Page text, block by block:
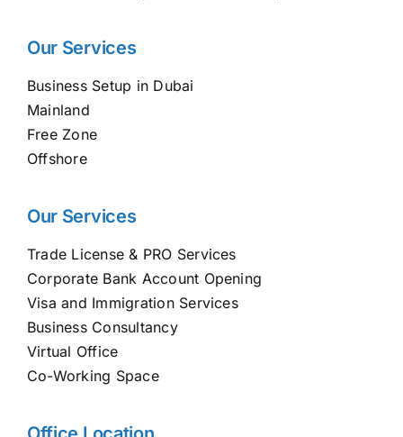
Our Services
Business Setup in Dubai
Mainland
Free Zone
Offshore
Our Services
Trade License & PRO Services
Corporate Bank Account Opening
Visa and Immigration Services
Business Consultancy
Virtual Office
Co-Working Space